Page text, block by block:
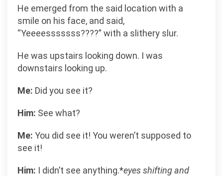
He emerged from the said location with a
smile on his face, and said,
“Yeeeesssssss????” with a slithery slur.
He was upstairs looking down. I was
downstairs looking up.
Me: Did you see it?
Him: See what?
Me: You did see it! You weren’t supposed to
see it!
Him: I didn’t see anything.*eyes shifting and